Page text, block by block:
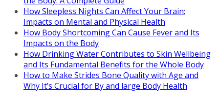
How Sleepless Nights Can Affect Your Brain:
Impacts on Mental and Physical Health
How Body Shortcoming Can Cause Fever and Its
Impacts on the Body
How Drinking Water Contributes to Skin Wellbeing
and Its Fundamental Benefits for the Whole Body
How to Make Strides Bone Quality with Age and
Why It’s Crucial for By and large Body Health